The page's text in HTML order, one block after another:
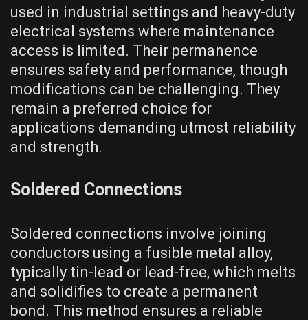
used in industrial settings and heavy-duty
electrical systems where maintenance
access is limited. Their permanence
ensures safety and performance, though
modifications can be challenging. They
remain a preferred choice for
applications demanding utmost reliability
and strength.
Soldered Connections
Soldered connections involve joining
conductors using a fusible metal alloy,
typically tin-lead or lead-free, which melts
and solidifies to create a permanent
bond. This method ensures a reliable